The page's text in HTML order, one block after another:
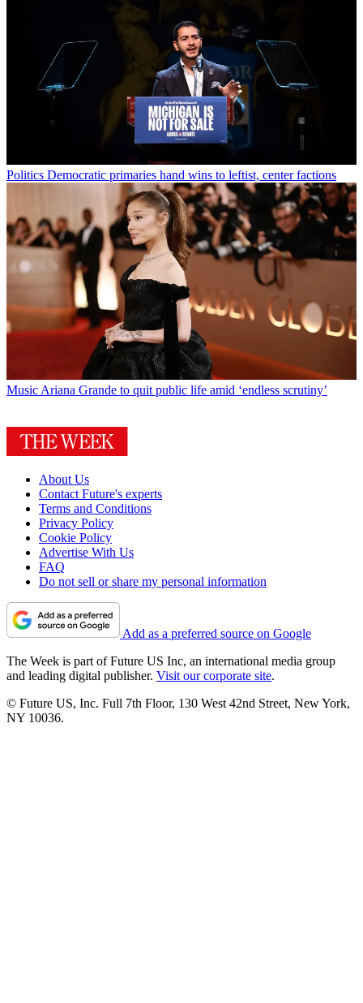
Politics Democratic primaries hand wins to leftist, center factions
Music Ariana Grande to quit public life amid ‘endless scrutiny’
About Us
Contact Future's experts
Terms and Conditions
Privacy Policy
Cookie Policy
Advertise With Us
FAQ
Do not sell or share my personal information
Add as a preferred source on Google
The Week is part of Future US Inc, an international media group
and leading digital publisher. Visit our corporate site.
© Future US, Inc. Full 7th Floor, 130 West 42nd Street, New York,
NY 10036.